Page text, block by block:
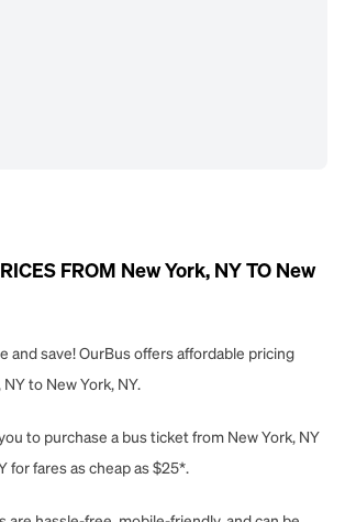
FROM New York, NY TO New
and save! OurBus offers affordable pricing
to New York, NY.
to purchase a bus ticket from New York, NY
for fares as cheap as $25*.